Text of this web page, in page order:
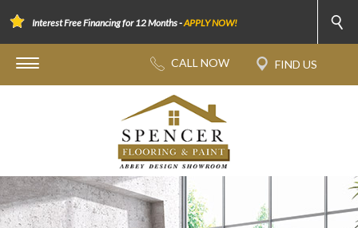
Interest Free Financing for 12 Months -APPLY NOW!